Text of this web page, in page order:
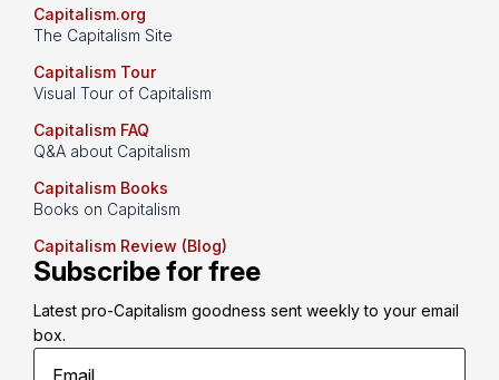
Capitalism.org
The Capitalism Site
Capitalism Tour
Visual Tour of Capitalism
Capitalism FAQ
Q&A about Capitalism
Capitalism Books
Books on Capitalism
Capitalism Review (Blog)
Subscribe for free
Latest pro-Capitalism goodness sent weekly to your email
box.